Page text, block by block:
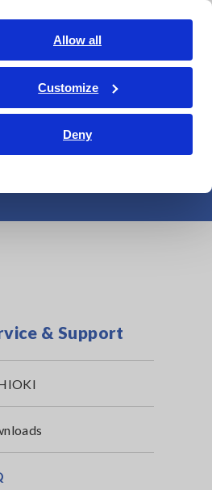
Allow all
Customize
Deny
Support About Us
Contact Us
& Support